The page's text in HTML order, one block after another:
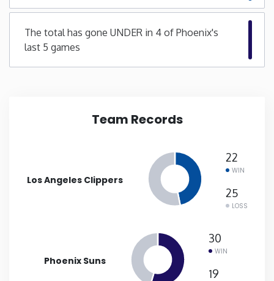
New Jersey
New Mexico
The total has gone UNDER in 4 of Phoenix's
last 5 games
Team Records
Los Angeles Clippers
22
WIN
25
LOSS
Phoenix Suns
30
WIN
19